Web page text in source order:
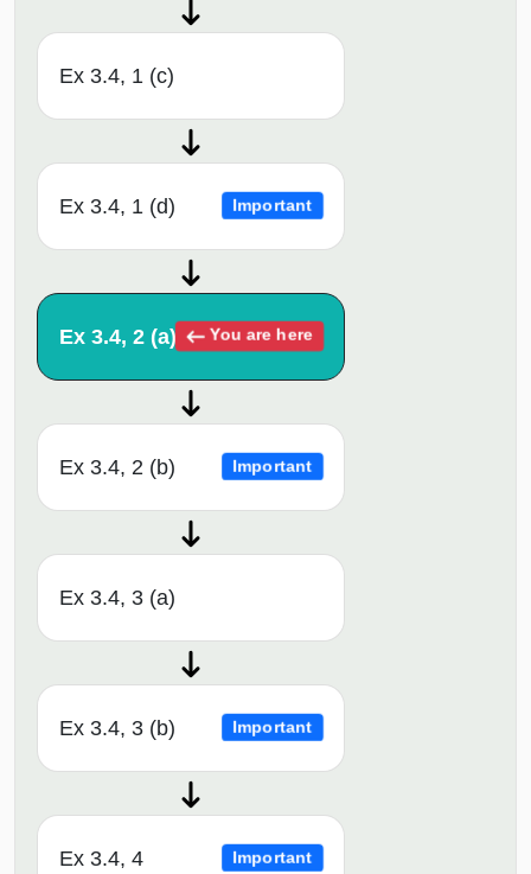
Ex 3.4, 1 (c)
Ex 3.4, 1 (d) Important
Ex 3.4, 2 (a) You are here
Ex 3.4, 2 (b) Important
Ex 3.4, 3 (a)
Ex 3.4, 3 (b) Important
Ex 3.4, 4 Important